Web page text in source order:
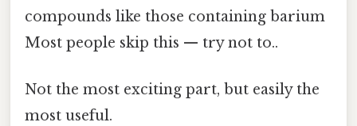
compounds like those containing barium
Most people skip this — try not to..
Not the most exciting part, but easily the
most useful.